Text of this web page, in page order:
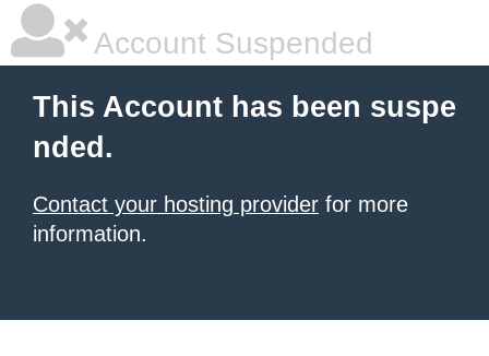
Account Suspended
This Account has been suspe
nded.
Contact your hosting provider for more
information.